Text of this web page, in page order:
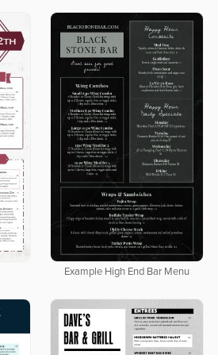
Example High End Bar Menu